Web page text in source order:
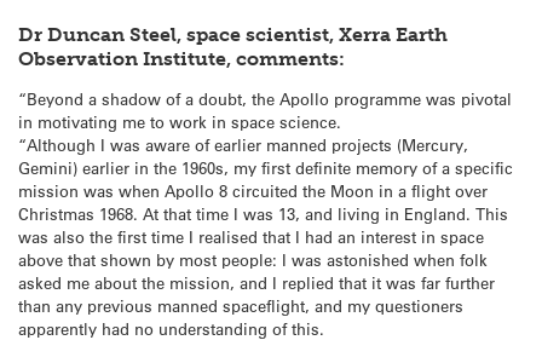
Dr Duncan Steel, space scientist, Xerra Earth
Observation Institute, comments:
“Beyond a shadow of a doubt, the Apollo programme was pivotal
in motivating me to work in space science.
“Although I was aware of earlier manned projects (Mercury,
Gemini) earlier in the 1960s, my first definite memory of a specific
mission was when Apollo 8 circuited the Moon in a flight over
Christmas 1968. At that time I was 13, and living in England. This
was also the first time I realised that I had an interest in space
above that shown by most people: I was astonished when folk
asked me about the mission, and I replied that it was far further
than any previous manned spaceflight, and my questioners
apparently had no understanding of this.